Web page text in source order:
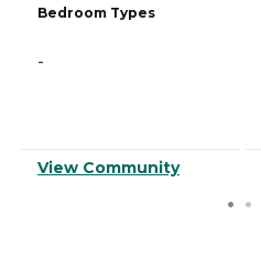
Bedroom Types
-
View Community